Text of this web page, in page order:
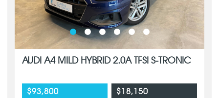
AUDI A4 MILD HYBRID 2.0A TFSI S-TRONIC
$93,800 $18,150